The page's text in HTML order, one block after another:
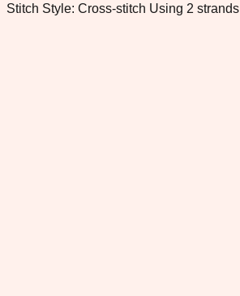
Stitch Style: Cross-stitch Using 2 strands